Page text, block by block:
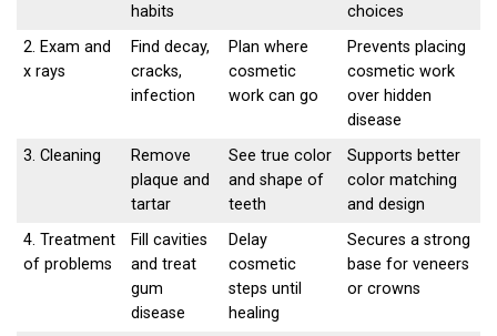
habits
choices
2. Exam and
x rays
Find decay,
cracks,
infection
Plan where
cosmetic
work can go
Prevents placing
cosmetic work
over hidden
disease
3. Cleaning
Remove
plaque and
tartar
See true color
and shape of
teeth
Supports better
color matching
and design
4. Treatment
of problems
Fill cavities
and treat
gum
disease
Delay
cosmetic
steps until
healing
Secures a strong
base for veneers
or crowns